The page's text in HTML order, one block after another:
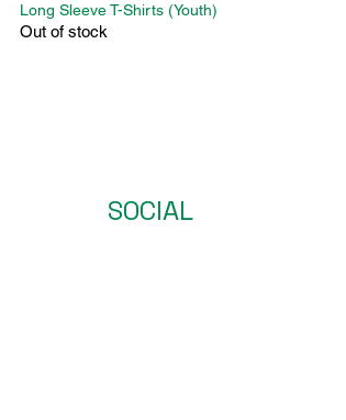
Long Sleeve T-Shirts (Youth)
Out of stock
SOCIAL